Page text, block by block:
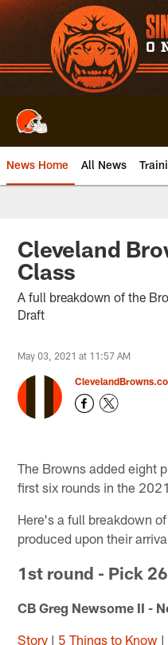
Skip
to
main
content
News Home All News
Cleveland
Class
A full breakdown of the
Draft
May 03, 2021 at 11:57 AM
The Browns added eight
first six rounds in the
Here's a full breakdown
produced upon their
1st round - Pick 26
CB Greg Newsome II -
Story | 5 Things to Know |